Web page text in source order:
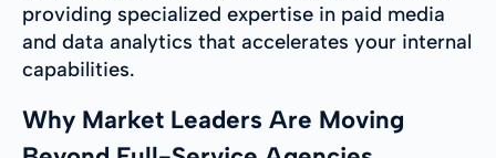
providing specialized expertise in paid media
and data analytics that accelerates your internal
capabilities.
Why Market Leaders Are Moving